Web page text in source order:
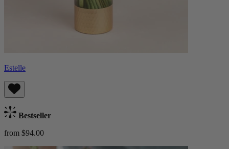
Estelle
Bestseller
from $94.00